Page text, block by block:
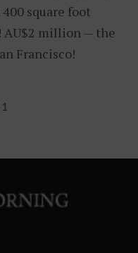
square foot
AU$2 million — the
Francisco!